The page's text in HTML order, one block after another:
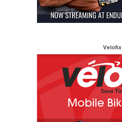
Velofix